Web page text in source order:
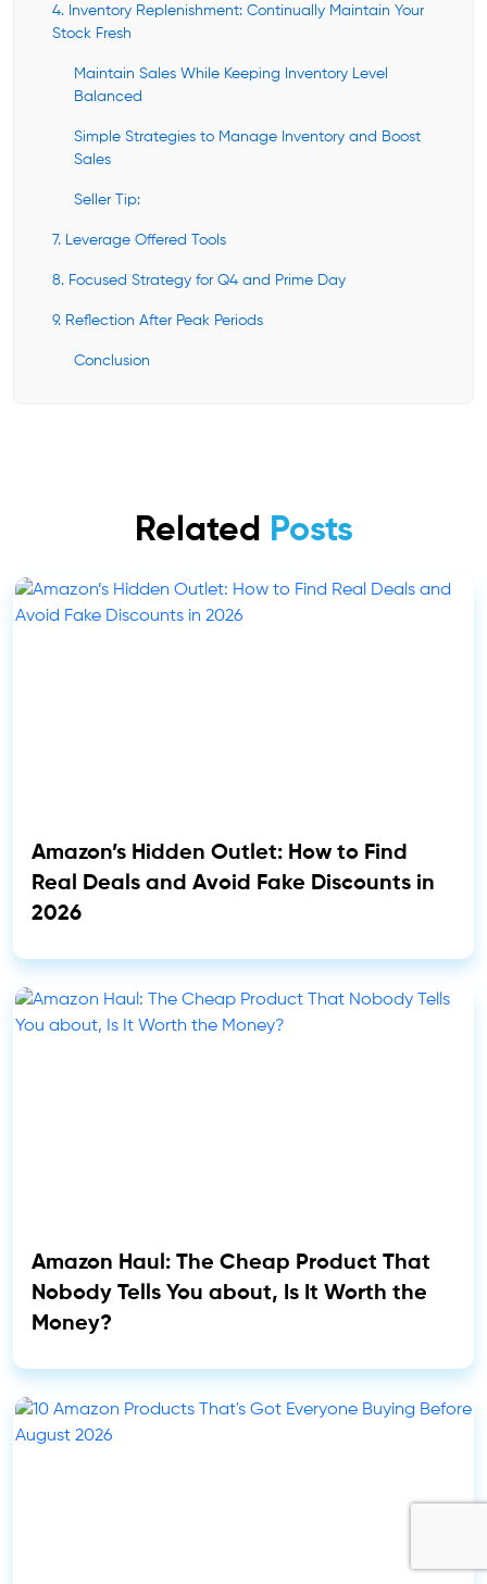
4. Inventory Replenishment: Continually Maintain Your
Stock Fresh
Maintain Sales While Keeping Inventory Level
Balanced
Simple Strategies to Manage Inventory and Boost
Sales
Seller Tip:
7. Leverage Offered Tools
8. Focused Strategy for Q4 and Prime Day
9. Reflection After Peak Periods
Conclusion
Related Posts
Amazon’s Hidden Outlet: How to Find
Real Deals and Avoid Fake Discounts in
2026
Amazon Haul: The Cheap Product That
Nobody Tells You about, Is It Worth the
Money?